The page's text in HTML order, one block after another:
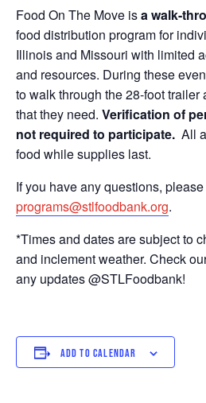
Food On The Move isa walk-
food distribution program for
Illinois and Missouri with limited
and resources. During these
to walk through the 28-foot trailer
that they need. Verification of
not required to participate. All
food while supplies last.
If you have any questions,
programs@stlfoodbank.org.
*Times and dates are subject to
and inclement weather. Check
any updates @STLFoodbank!
ADD TO CALENDAR